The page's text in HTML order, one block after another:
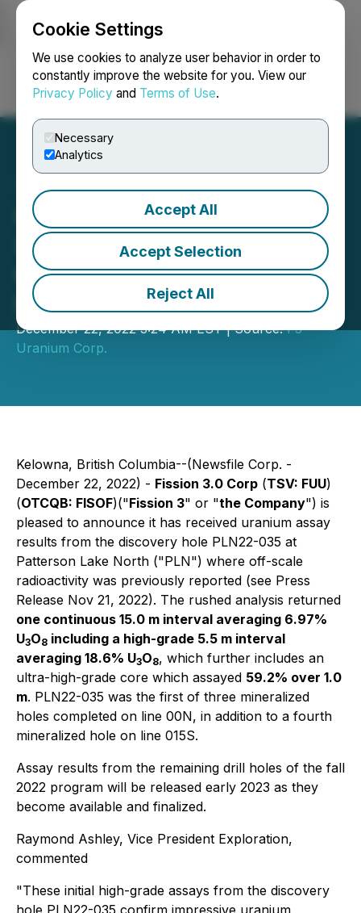
Cookie Settings
We use cookies to analyze user behavior in order to
constantly improve the website for you. View our
Privacy Policy and Terms of Use.
Necessary
Analytics
Accept All
Accept Selection
Reject All
Login Search Français
Fission 3.0 Hits 59.2%
U308 over 1.0m within
6.97% U308 over 15.0m at
the PLN A1 Discovery
December 22, 2022 3:24 AM EST | Source:F3
Uranium Corp.
Kelowna, British Columbia--(Newsfile Corp. -
December 22, 2022) - Fission 3.0 Corp (TSV: FUU)
(OTCQB: FISOF)("Fission 3" or "the Company") is
pleased to announce it has received uranium assay
results from the discovery hole PLN22-035 at
Patterson Lake North ("PLN") where off-scale
radioactivity was previously reported (see Press
Release Nov 21, 2022). The rushed analysis returned
one continuous 15.0 m interval averaging 6.97%
U3O8 including a high-grade 5.5 m interval
averaging 18.6% U3O8, which further includes an
ultra-high-grade core which assayed 59.2% over 1.0
m. PLN22-035 was the first of three mineralized
holes completed on line 00N, in addition to a fourth
mineralized hole on line 015S.
Assay results from the remaining drill holes of the fall
2022 program will be released early 2023 as they
become available and finalized.
Raymond Ashley, Vice President Exploration,
commented
"These initial high-grade assays from the discovery
hole PLN22-035 confirm impressive uranium